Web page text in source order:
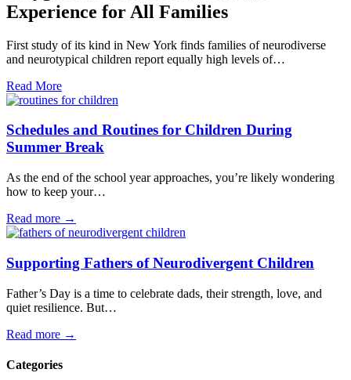
Experience for All Families
First study of its kind in New York finds families of neurodiverse
and neurotypical children report equally high levels of…
Read More
Schedules and Routines for Children During
Summer Break
As the end of the school year approaches, you’re likely wondering
how to keep your…
Read more →
Supporting Fathers of Neurodivergent Children
Father’s Day is a time to celebrate dads, their strength, love, and
quiet resilience. But…
Read more →
Categories